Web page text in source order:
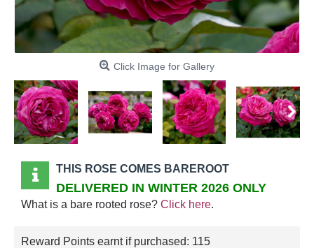
Click Image for Gallery
THIS ROSE COMES BAREROOT
DELIVERED IN WINTER 2026 ONLY
What is a bare rooted rose? Click here.
Reward Points earnt if purchased: 115